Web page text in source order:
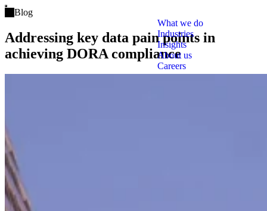
Open main menu
What we do
Industries
Insights
About us
Careers
Blog
Addressing key data pain points in
achieving DORA compliance